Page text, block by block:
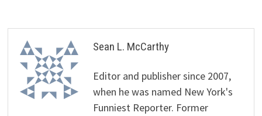
Sean L. McCarthy
Editor and publisher since 2007,
when he was named New York's
Funniest Reporter. Former